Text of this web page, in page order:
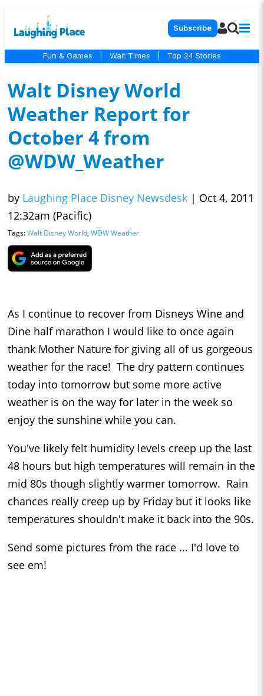
Subscribe
Fun & Games Wait Times Top 24 Stories
Walt Disney World
Weather Report for
October 4 from
@WDW_Weather
by Laughing Place Disney Newsdesk | Oct 4, 2011
12:32am (Pacific)
Tags:Walt Disney World, WDW Weather
As I continue to recover from Disneys Wine and
Dine half marathon I would like to once again
thank Mother Nature for giving all of us gorgeous
weather for the race! The dry pattern continues
today into tomorrow but some more active
weather is on the way for later in the week so
enjoy the sunshine while you can.
You've likely felt humidity levels creep up the last
48 hours but high temperatures will remain in the
mid 80s though slightly warmer tomorrow. Rain
chances really creep up by Friday but it looks like
temperatures shouldn't make it back into the 90s.
Send some pictures from the race ... I'd love to
see em!